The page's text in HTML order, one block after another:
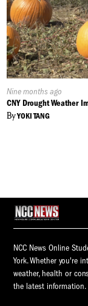
Published
On:
Nine months ago
CNY Drought Weather
ByYOKI TANG
NCC News Online
York. Whether you're
weather, health or
the latest information.